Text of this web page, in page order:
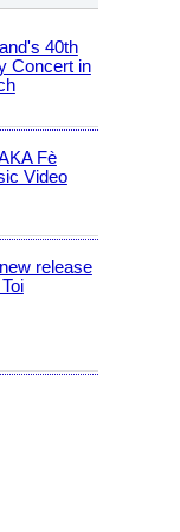
40th
Concert in
Fè
Video
release